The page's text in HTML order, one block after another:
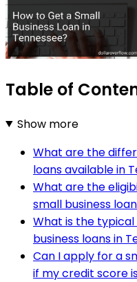
Table of
Show more
What are the
loans available in
What are the
small business
What is the
business loans in
Can I apply for a
if my credit score